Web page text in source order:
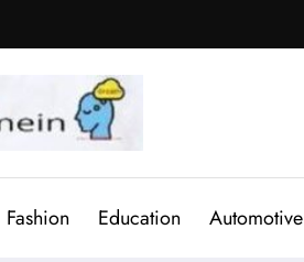
Fashion Education Automotive